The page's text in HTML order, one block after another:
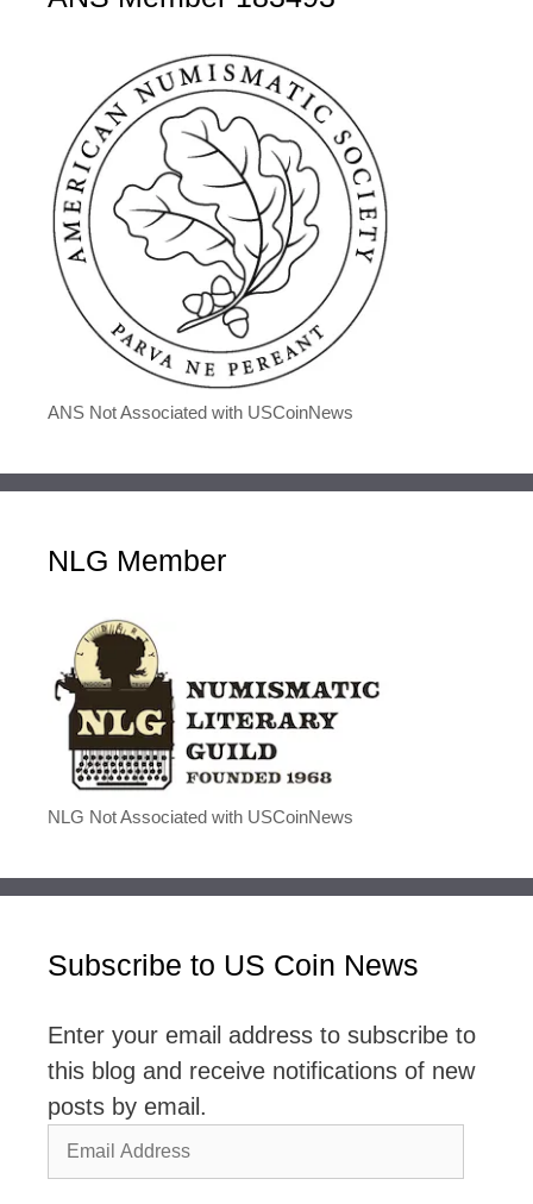
ANS Not Associated with USCoinNews
NLG Member
NLG Not Associated with USCoinNews
Subscribe to US Coin News
Enter your email address to subscribe to
this blog and receive notifications of new
posts by email.
Email
Address